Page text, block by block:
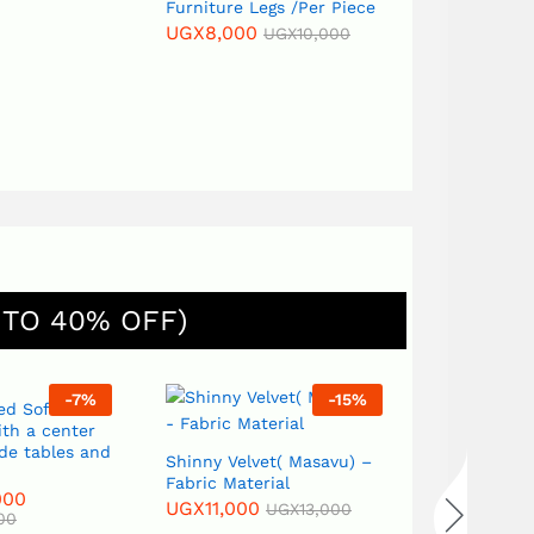
Furniture Legs /Per Piece
UGX8,000 UGX10,000
40% OFF)
-7%
Sofa Set
a center
tables and
-15%
Shinny Velvet( Masavu) –
Fabric Material
UGX11,000 UGX13,000 UGX